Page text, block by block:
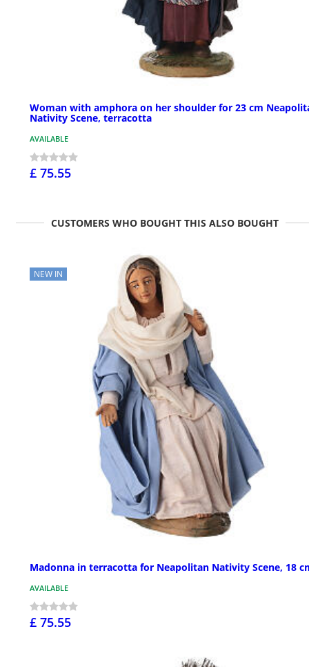
Woman with amphora on her shoulder for 23 cm
Nativity Scene, terracotta
AVAILABLE
£ 75.55
CUSTOMERS WHO BOUGHT THIS ALSO BOUGHT
NEW IN
Madonna in terracotta for Neapolitan Nativity Scene, 18
AVAILABLE
£ 75.55